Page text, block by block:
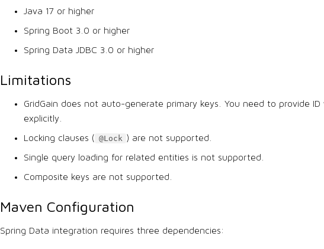
Java 17 or higher
Spring Boot 3.0 or higher
Spring Data JDBC 3.0 or higher
Limitations
GridGain does not auto-generate primary keys. You need to provide ID
explicitly.
Locking clauses ( @Lock ) are not supported.
Single query loading for related entities is not supported.
Composite keys are not supported.
Maven Configuration
Spring Data integration requires three dependencies: